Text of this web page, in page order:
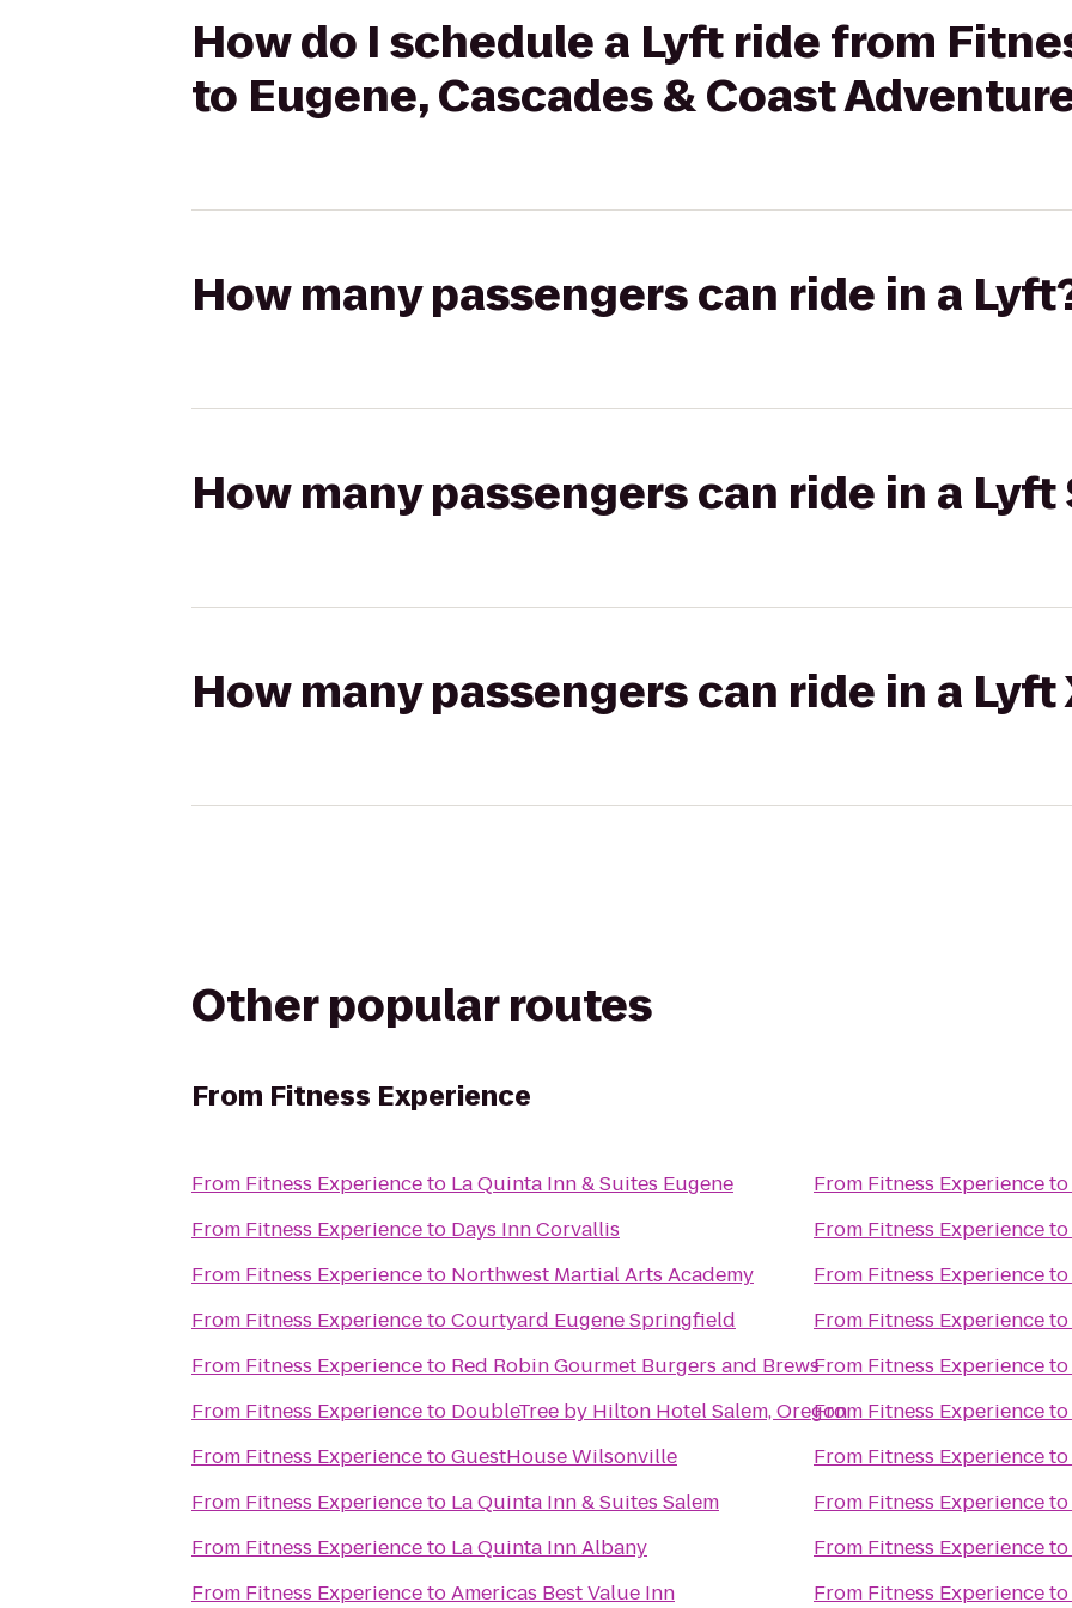
How do I schedule a Lyft ride from
to Eugene, Cascades & Coast
How many passengers can ride in a
How many passengers can ride in a Lyft
How many passengers can ride in a Lyft
Other popular routes
From Fitness Experience
From Fitness Experienceto La Quinta Inn & Suites Eugene
From Fitness Experienceto Days Inn Corvallis
From Fitness Experienceto Northwest Martial Arts Academy
From Fitness ExperiencetoCourtyard Eugene Springfield
From Fitness Experienceto Red Robin Gourmet Burgers and Brews
From Fitness Experienceto DoubleTree by Hilton Hotel Salem, Oregon
From Fitness ExperiencetoGuestHouse Wilsonville
From Fitness Experienceto La Quinta Inn & Suites Salem
From Fitness Experienceto La Quinta Inn Albany
From Fitness ExperiencetoAmericas Best Value Inn
From Fitness Experienceto
From Fitness Experienceto
From Fitness Experienceto
From Fitness Experienceto
From Fitness Experienceto
From Fitness Experienceto
From Fitness Experienceto
From Fitness Experienceto
From Fitness Experienceto
From Fitness Experienceto